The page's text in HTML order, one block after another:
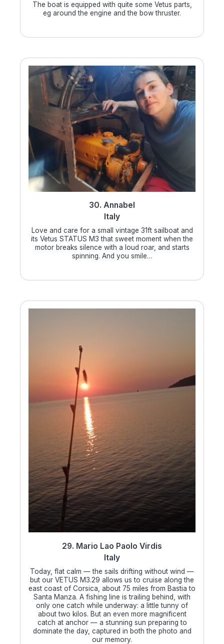
The boat is equipped with quite some Vetus parts,
eg around the engine and the bow thruster.
30. Annabel
Italy
Love and care for a small vintage 31ft sailboat and
its Vetus STATUS M3 that sweet moment when the
motor breaks silence with a loud roar, and starts
spinning. And you smile…
29. Mario Lao Paolo Virdis
Italy
Today, flat calm — the sails drifting without wind —
but our VETUS M3.29 allows us to cruise along the
east coast of Corsica, about 75 miles from Bastia to
Santa Manza. A fishing line is trailing behind, with
only one catch while underway: a little tunny of
about two kilos. But an even more magnificent
catch at anchor — a stunning sun preparing to
dominate the day, captured in both the photo and
our memory.